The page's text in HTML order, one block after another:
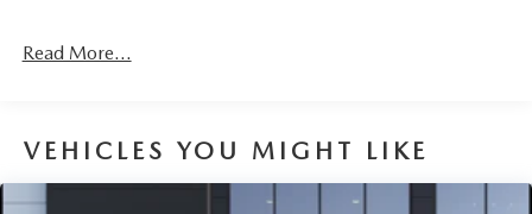
Read More...
VEHICLES YOU MIGHT LIKE